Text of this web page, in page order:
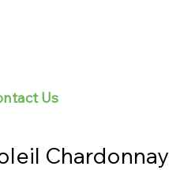
Us
Chardonnay